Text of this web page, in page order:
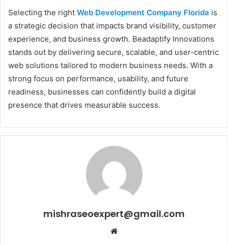
Selecting the right Web Development Company Florida is
a strategic decision that impacts brand visibility, customer
experience, and business growth. Beadaptify Innovations
stands out by delivering secure, scalable, and user-centric
web solutions tailored to modern business needs. With a
strong focus on performance, usability, and future
readiness, businesses can confidently build a digital
presence that drives measurable success.
mishraseoexpert@gmail.com
Website